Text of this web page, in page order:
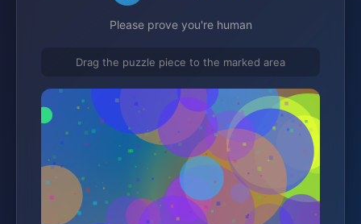
Please prove you're human
Drag the puzzle piece to the marked area